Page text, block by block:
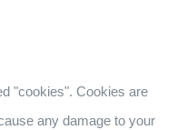
"cookies". Cookies are
any damage to your